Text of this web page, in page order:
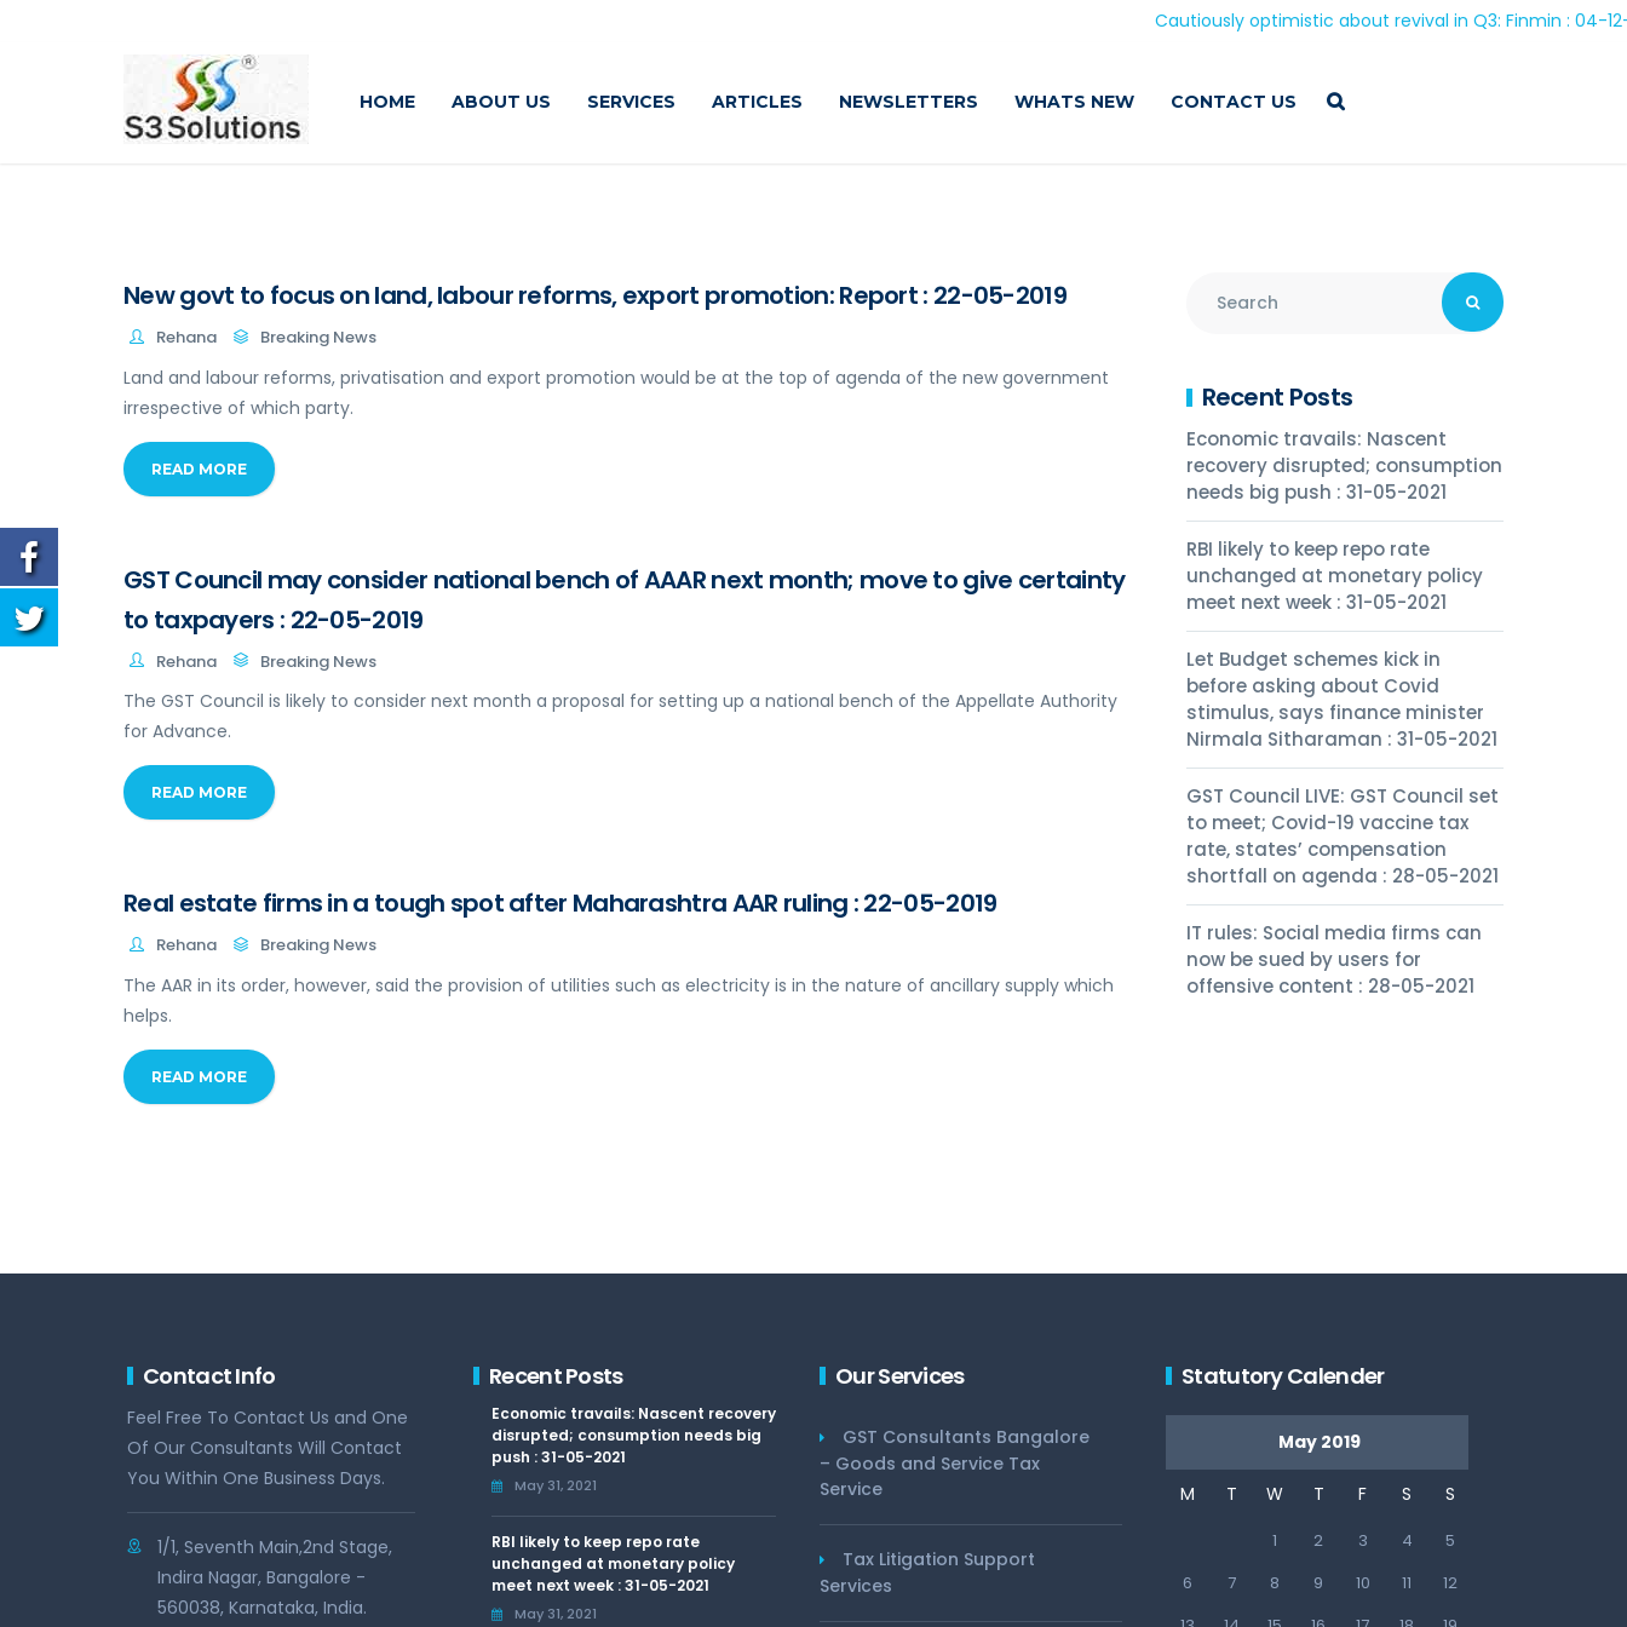
Cautiously optimistic about revival in Q3: Finmin : 04-12-
HOME ABOUT US SERVICES ARTICLES NEWSLETTERS WHATS NEW CONTACT US
New govt to focus on land, labour reforms, export promotion: Report : 22-05-2019
Rehana Breaking News
Land and labour reforms, privatisation and export promotion would be at the top of agenda of the new government
irrespective of which party.
READ MORE
GST Council may consider national bench of AAAR next month; move to give certainty
to taxpayers : 22-05-2019
Rehana Breaking News
The GST Council is likely to consider next month a proposal for setting up a national bench of the Appellate Authority
for Advance.
READ MORE
Real estate firms in a tough spot after Maharashtra AAR ruling : 22-05-2019
Rehana Breaking News
The AAR in its order, however, said the provision of utilities such as electricity is in the nature of ancillary supply which
helps.
READ MORE
Recent Posts
Economic travails: Nascent
recovery disrupted; consumption
needs big push : 31-05-2021
RBI likely to keep repo rate
unchanged at monetary policy
meet next week : 31-05-2021
Let Budget schemes kick in
before asking about Covid
stimulus, says finance minister
Nirmala Sitharaman : 31-05-2021
GST Council LIVE: GST Council set
to meet; Covid-19 vaccine tax
rate, states’ compensation
shortfall on agenda : 28-05-2021
IT rules: Social media firms can
now be sued by users for
offensive content : 28-05-2021
Contact Info
Feel Free To Contact Us and One
Of Our Consultants Will Contact
You Within One Business Days.
1/1, Seventh Main,2nd Stage,
Indira Nagar, Bangalore -
560038, Karnataka, India.
Recent Posts
Economic travails: Nascent recovery
disrupted; consumption needs big
push : 31-05-2021
May 31, 2021
RBI likely to keep repo rate
unchanged at monetary policy
meet next week : 31-05-2021
May 31, 2021
Our Services
GST Consultants Bangalore
– Goods and Service Tax
Service
Tax Litigation Support
Services
Statutory Calender
May 2019
M T W T F S S
1 2 3 4
5
6
7 8 9 10 11
12